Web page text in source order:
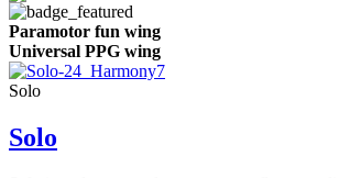
Paramotor fun wing
Universal PPG wing
Solo
Solo